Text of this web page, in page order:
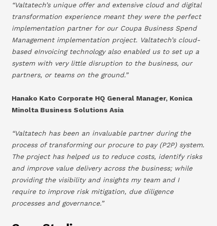
“Valtatech’s unique offer and extensive cloud and digital
transformation experience meant they were the perfect
implementation partner for our Coupa Business Spend
Management implementation project. Valtatech’s cloud-
based eInvoicing technology also enabled us to set up a
system with very little disruption to the business, our
partners, or teams on the ground.”
Hanako Kato Corporate HQ General Manager, Konica
Minolta Business Solutions Asia
“Valtatech has been an invaluable partner during the
process of transforming our procure to pay (P2P) system.
The project has helped us to reduce costs, identify risks
and improve value delivery across the business; while
providing the visibility and insights my team and I
require to improve risk mitigation, due diligence
processes and governance.”